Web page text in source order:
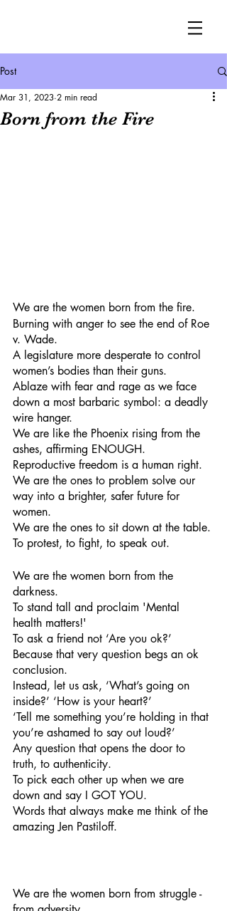
Post
Born from the Fire
Mar 31, 2023 2 min read
We are the women born from the fire.
Burning with anger to see the end of Roe
v. Wade.
A legislature more desperate to control
women’s bodies than their guns.
Ablaze with fear and rage as we face
down a most barbaric symbol: a deadly
wire hanger.
We are like the Phoenix rising from the
ashes, affirming ENOUGH.
Reproductive freedom is a human right.
We are the ones to problem solve our
way into a brighter, safer future for
women.
We are the ones to sit down at the table.
To protest, to fight, to speak out.
We are the women born from the
darkness.
To stand tall and proclaim 'Mental
health matters!'
To ask a friend not ‘Are you ok?’
Because that very question begs an ok
conclusion.
Instead, let us ask, ‘What’s going on
inside?’ ‘How is your heart?’
‘Tell me something you’re holding in that
you’re ashamed to say out loud?’
Any question that opens the door to
truth, to authenticity.
To pick each other up when we are
down and say I GOT YOU.
Words that always make me think of the
amazing Jen Pastiloff.
We are the women born from struggle -